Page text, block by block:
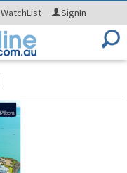
WatchList SignIn